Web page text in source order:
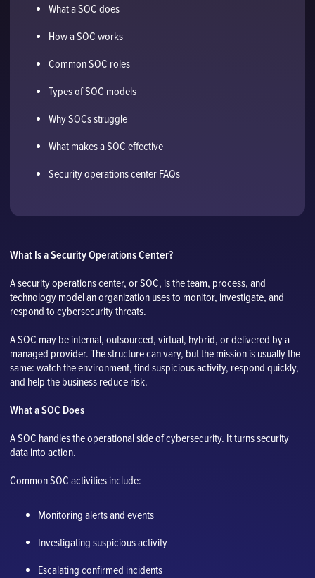
What a SOC does
How a SOC works
Common SOC roles
Types of SOC models
Why SOCs struggle
What makes a SOC effective
Security operations center FAQs
What Is a Security Operations Center?
A security operations center, or SOC, is the team, process, and
technology model an organization uses to monitor, investigate, and
respond to cybersecurity threats.
A SOC may be internal, outsourced, virtual, hybrid, or delivered by a
managed provider. The structure can vary, but the mission is usually the
same: watch the environment, find suspicious activity, respond quickly,
and help the business reduce risk.
What a SOC Does
A SOC handles the operational side of cybersecurity. It turns security
data into action.
Common SOC activities include:
Monitoring alerts and events
Investigating suspicious activity
Escalating confirmed incidents